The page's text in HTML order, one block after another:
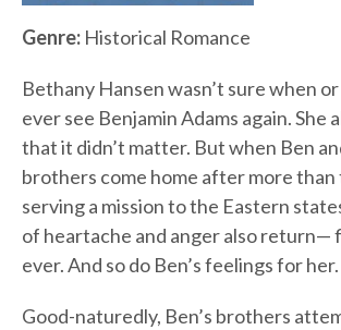
Genre: Historical Romance
Bethany Hansen wasn’t sure when
ever see Benjamin Adams again. She
that it didn’t matter. But when Ben
brothers come home after more than
serving a mission to the Eastern
of heartache and anger also return—
ever. And so do Ben’s feelings for her.
Good-naturedly, Ben’s brothers